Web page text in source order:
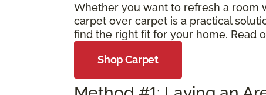
Whether you want to refresh a room
carpet over carpet is a practical
find the right fit for your home. Read
Shop Carpet